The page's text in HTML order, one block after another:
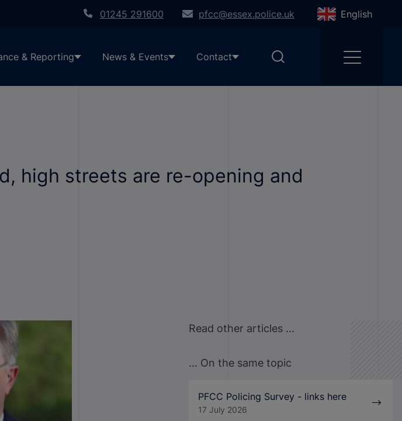
01245 291600 pfcc@essex.police.uk English
& Reporting News & Events Contact
high streets are re-opening and
Read other articles ...
... On the same topic
PFCC Policing Survey - links here
17 July 2026